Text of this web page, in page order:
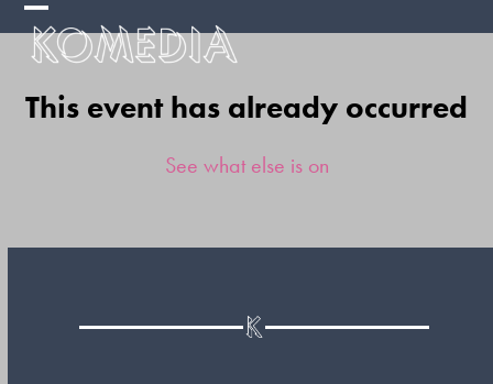
Skip
Open
mobile
menu
Close
mobile
menu
This event has already occurred
See what else is on